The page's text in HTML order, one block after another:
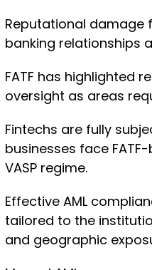
Reputational damage
banking relationships
FATF has highlighted
oversight as areas
Fintechs are fully
businesses face
VASP regime.
Effective AML
tailored to the
and geographic